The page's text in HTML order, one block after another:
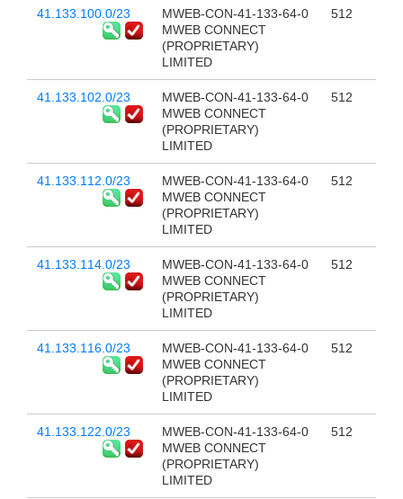
41.133.100.0/23
MWEB-CON-41-133-64-0
MWEB CONNECT
(PROPRIETARY)
LIMITED
512
41.133.102.0/23
MWEB-CON-41-133-64-0
MWEB CONNECT
(PROPRIETARY)
LIMITED
512
41.133.112.0/23
MWEB-CON-41-133-64-0
MWEB CONNECT
(PROPRIETARY)
LIMITED
512
41.133.114.0/23
MWEB-CON-41-133-64-0
MWEB CONNECT
(PROPRIETARY)
LIMITED
512
41.133.116.0/23
MWEB-CON-41-133-64-0
MWEB CONNECT
(PROPRIETARY)
LIMITED
512
41.133.122.0/23
MWEB-CON-41-133-64-0
MWEB CONNECT
(PROPRIETARY)
LIMITED
512